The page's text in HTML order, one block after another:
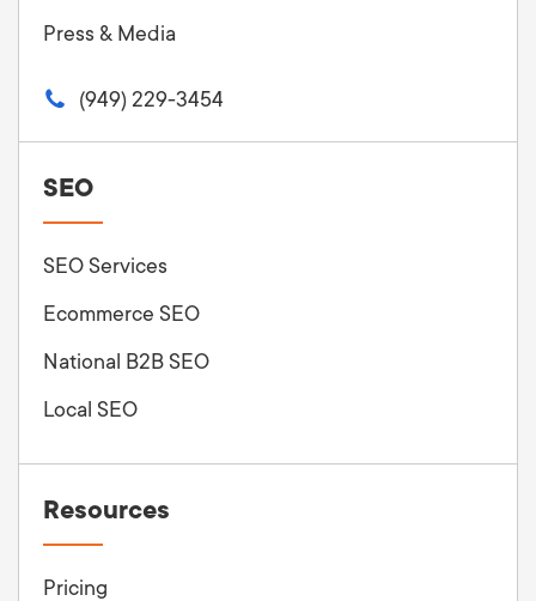
Press & Media
(949) 229-3454
SEO
SEO Services
Ecommerce SEO
National B2B SEO
Local SEO
Resources
Pricing